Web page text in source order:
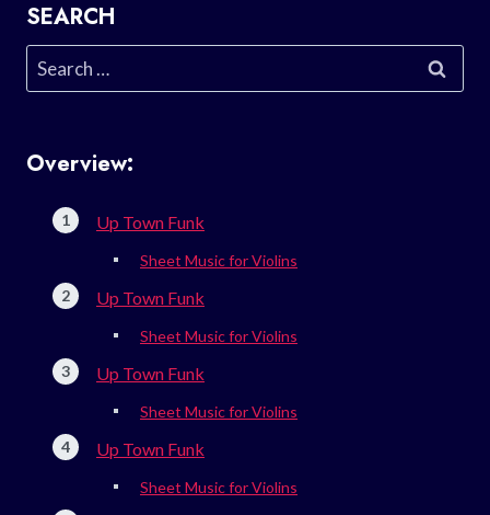
SEARCH
Search
for:
Overview:
Up Town Funk
Sheet Music for Violins
Up Town Funk
Sheet Music for Violins
Up Town Funk
Sheet Music for Violins
Up Town Funk
Sheet Music for Violins